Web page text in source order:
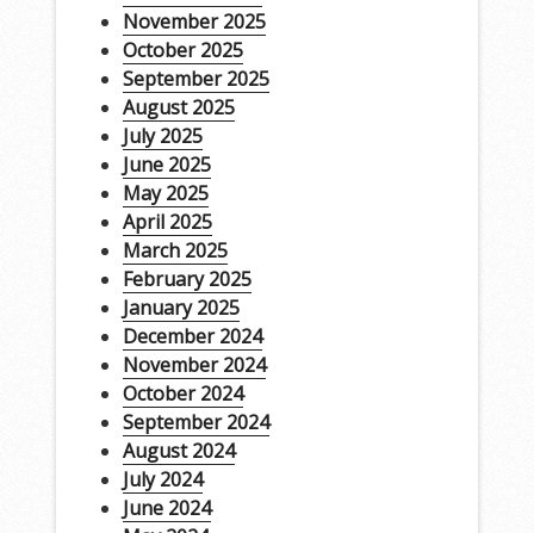
November 2025
October 2025
September 2025
August 2025
July 2025
June 2025
May 2025
April 2025
March 2025
February 2025
January 2025
December 2024
November 2024
October 2024
September 2024
August 2024
July 2024
June 2024